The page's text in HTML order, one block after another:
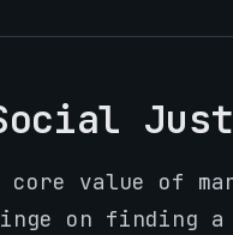
core value of
on finding a